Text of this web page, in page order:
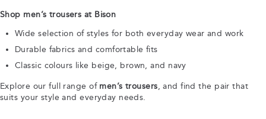
Shop men’s trousers at Bison
Wide selection of styles for both everyday wear and work
Durable fabrics and comfortable fits
Classic colours like beige, brown, and navy
Explore our full range of men’s trousers, and find the pair that
suits your style and everyday needs.